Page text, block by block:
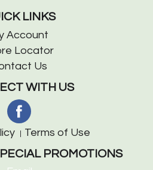
LINKS
Account
Locator
Us
WITH US
Terms of Use
PROMOTIONS